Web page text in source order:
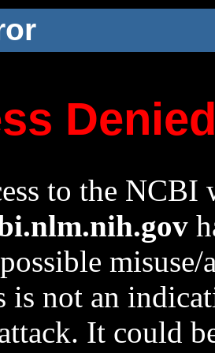
to the NCBI
is not an
It could